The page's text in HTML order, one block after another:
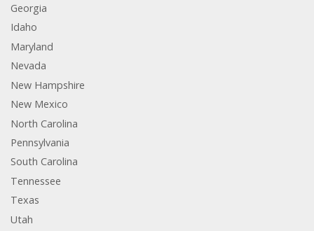
Georgia
Idaho
Maryland
Nevada
New Hampshire
New Mexico
North Carolina
Pennsylvania
South Carolina
Tennessee
Texas
Utah